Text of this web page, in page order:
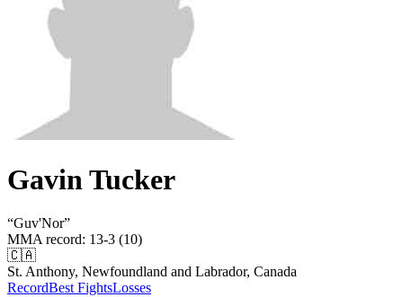
Gavin Tucker
“Guv'Nor”
MMA record: 13-3 (10)
🇨🇦
St. Anthony, Newfoundland and Labrador, Canada
RecordBest FightsLosses